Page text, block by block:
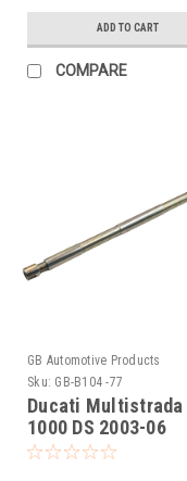
ADD TO CART
COMPARE
GB Automotive Products
Sku: GB-B104 -77
Ducati Multistrada
1000 DS 2003-06
Universal Front Fork